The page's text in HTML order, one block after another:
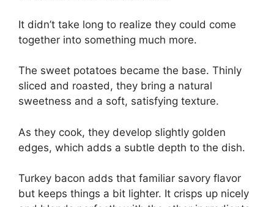
It didn’t take long to realize they could come
together into something much more.
The sweet potatoes became the base. Thinly
sliced and roasted, they bring a natural
sweetness and a soft, satisfying texture.
As they cook, they develop slightly golden
edges, which adds a subtle depth to the dish.
Turkey bacon adds that familiar savory flavor
but keeps things a bit lighter. It crisps up nicely